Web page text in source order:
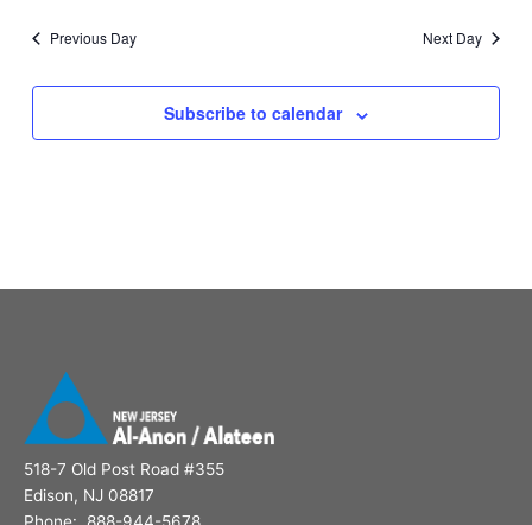
Previous Day Next Day
Subscribe to calendar
518-7 Old Post Road #355
Edison, NJ 08817